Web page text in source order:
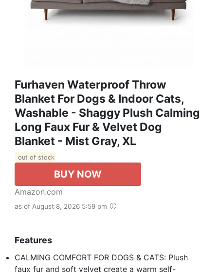
Furhaven Waterproof Throw
Blanket For Dogs & Indoor Cats,
Washable - Shaggy Plush Calming
Long Faux Fur & Velvet Dog
Blanket - Mist Gray, XL
out of stock
BUY NOW
Amazon.com
as of August 8, 2026 5:59 pm
Features
CALMING COMFORT FOR DOGS & CATS: Plush
faux fur and soft velvet create a warm self-